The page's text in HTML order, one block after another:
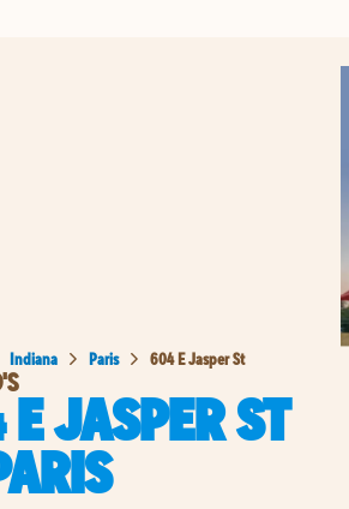
Indiana Paris 604 E Jasper St
JASPER ST